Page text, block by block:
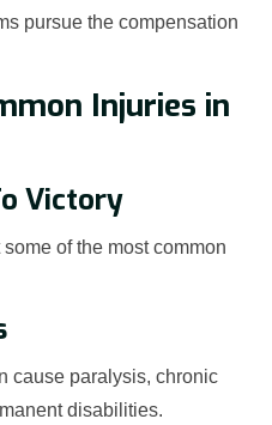
pursue the compensation
Injuries in
Victory
of the most common
cause paralysis, chronic
disabilities.